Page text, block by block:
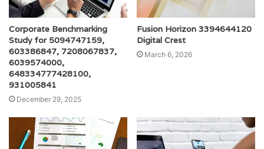
Corporate Benchmarking
Study for 5094747159,
603386847, 7208067837,
6039574000,
648334777428100,
931005841
December 29, 2025
Fusion Horizon 3394644120
Digital Crest
March 6, 2026